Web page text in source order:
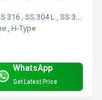
316 , SS 304 L , SS 316 L
, H-Type
WhatsApp
Get Latest Price